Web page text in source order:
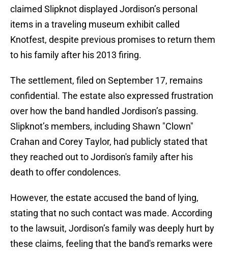
claimed Slipknot displayed Jordison’s personal
items in a traveling museum exhibit called
Knotfest, despite previous promises to return them
to his family after his 2013 firing.
The settlement, filed on September 17, remains
confidential. The estate also expressed frustration
over how the band handled Jordison’s passing.
Slipknot’s members, including Shawn "Clown"
Crahan and Corey Taylor, had publicly stated that
they reached out to Jordison's family after his
death to offer condolences.
However, the estate accused the band of lying,
stating that no such contact was made. According
to the lawsuit, Jordison’s family was deeply hurt by
these claims, feeling that the band's remarks were